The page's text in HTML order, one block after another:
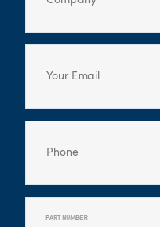
PART NUMBER